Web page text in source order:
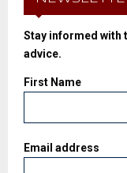
Stay informed with
advice.
First Name
Email address